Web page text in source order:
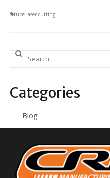
tube laser cutting
Search
for:
Categories
Blog